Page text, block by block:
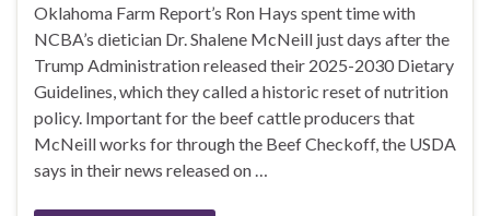
Oklahoma Farm Report’s Ron Hays spent time with
NCBA’s dietician Dr. Shalene McNeill just days after the
Trump Administration released their 2025-2030 Dietary
Guidelines, which they called a historic reset of nutrition
policy. Important for the beef cattle producers that
McNeill works for through the Beef Checkoff, the USDA
says in their news released on …